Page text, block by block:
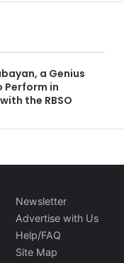
a Genius
Perform in
the RBSO
Newsletter
Advertise with Us
Help/FAQ
Site Map